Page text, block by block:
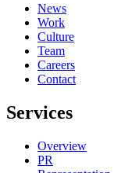
News
Work
Culture
Team
Careers
Contact
Services
Overview
PR